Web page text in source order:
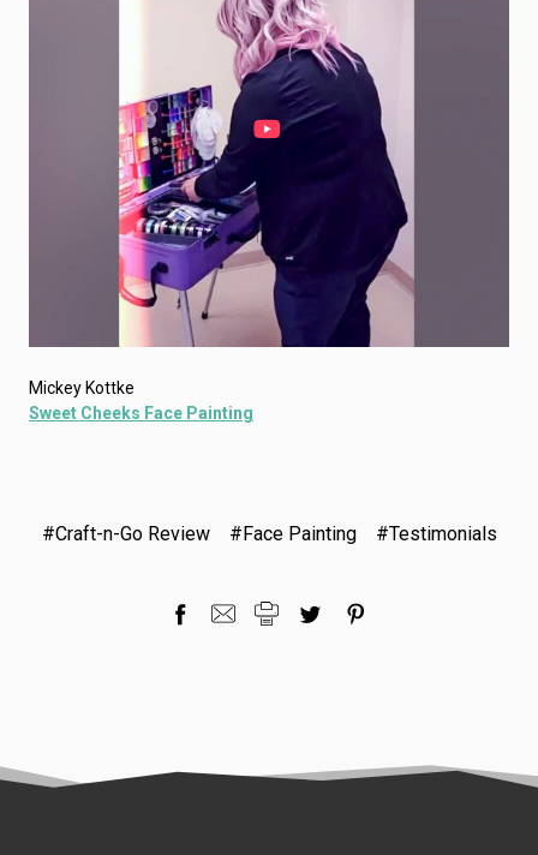
Mickey Kottke
Sweet Cheeks Face Painting
#Craft-n-Go Review #Face Painting #Testimonials